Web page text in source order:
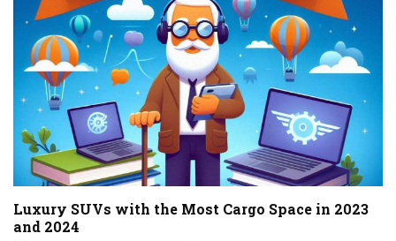
Luxury SUVs with the Most Cargo Space in 2023
and 2024